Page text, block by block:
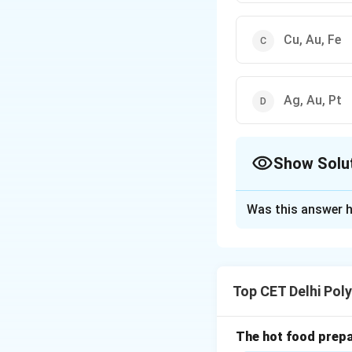
Cu, Au, Fe
Ag, Au, Pt
Show
reactivity. Less
form,
Was this answer
Top CET Delhi
The hot food